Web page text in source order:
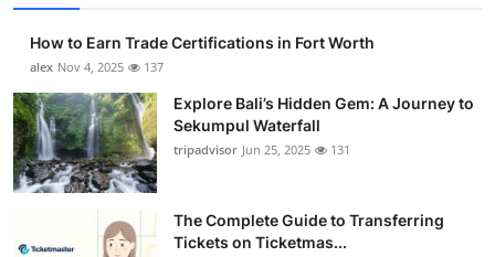
How to Earn Trade Certifications in Fort Worth
alex Nov 4, 2025 137
Explore Bali’s Hidden Gem: A Journey to
Sekumpul Waterfall
tripadvisor Jun 25, 2025 131
The Complete Guide to Transferring
Tickets on Ticketmas...